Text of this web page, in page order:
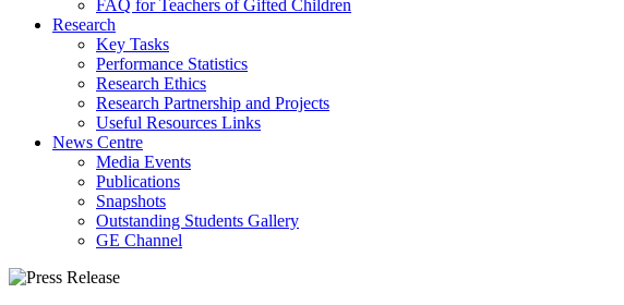
FAQ for Teachers of Gifted Children
Research
Key Tasks
Performance Statistics
Research Ethics
Research Partnership and Projects
Useful Resources Links
News Centre
Media Events
Publications
Snapshots
Outstanding Students Gallery
GE Channel